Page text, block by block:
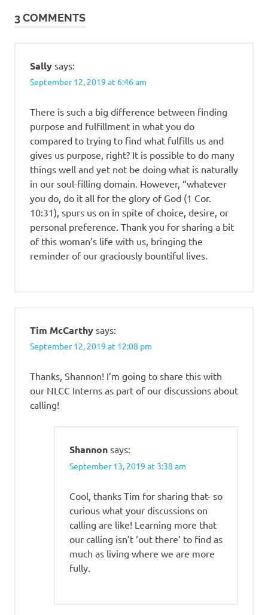
3 COMMENTS
Sally says:
September 12, 2019 at 6:46 am
There is such a big difference between finding
purpose and fulfillment in what you do
compared to trying to find what fulfills us and
gives us purpose, right? It is possible to do many
things well and yet not be doing what is naturally
in our soul-filling domain. However, “whatever
you do, do it all for the glory of God (1 Cor.
10:31), spurs us on in spite of choice, desire, or
personal preference. Thank you for sharing a bit
of this woman’s life with us, bringing the
reminder of our graciously bountiful lives.
Tim McCarthy says:
September 12, 2019 at 12:08 pm
Thanks, Shannon! I’m going to share this with
our NLCC Interns as part of our discussions about
calling!
Shannon says:
September 13, 2019 at 3:38 am
Cool, thanks Tim for sharing that- so
curious what your discussions on
calling are like! Learning more that
our calling isn’t ‘out there’ to find as
much as living where we are more
fully.